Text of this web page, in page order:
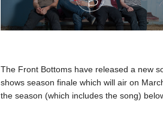
The Front Bottoms have released a new
shows season finale which will air on
the season (which includes the song)